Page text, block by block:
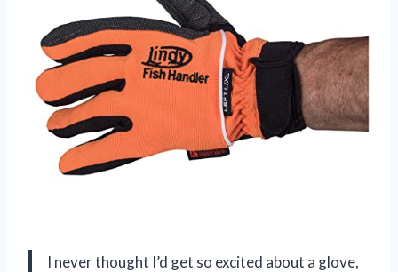
I never thought I’d get so excited about a glove,